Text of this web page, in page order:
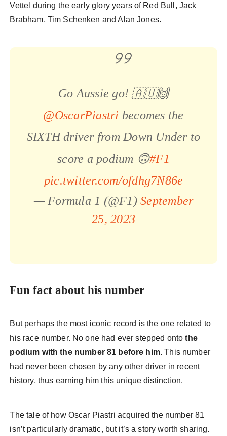
Vettel during the early glory years of Red Bull, Jack
Brabham, Tim Schenken and Alan Jones.
Go Aussie go! 🇦🇺🙌
@OscarPiastri becomes the
SIXTH driver from Down Under to
score a podium 🙃#F1
pic.twitter.com/ofdhg7N86e
— Formula 1 (@F1)September
25, 2023
Fun fact about his number
But perhaps the most iconic record is the one related to
his race number. No one had ever stepped ontothe
podium with the number 81 before him. This number
had never been chosen by any other driver in recent
history, thus earning him this unique distinction.
The tale of how Oscar Piastri acquired the number 81
isn’t particularly dramatic, but it’s a story worth sharing.